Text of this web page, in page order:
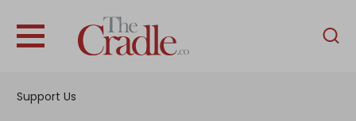
Support Us
English